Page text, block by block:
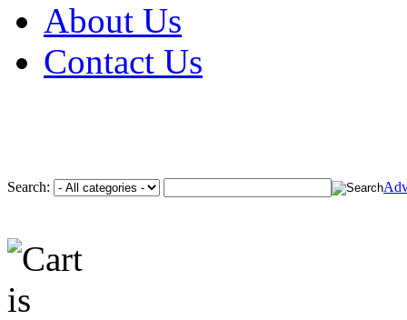
About Us
Contact Us
Search: